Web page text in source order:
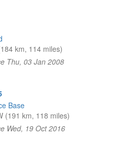
km, 114 miles)
Thu, 03 Jan 2008
Base
(191 km, 118 miles)
Wed, 19 Oct 2016